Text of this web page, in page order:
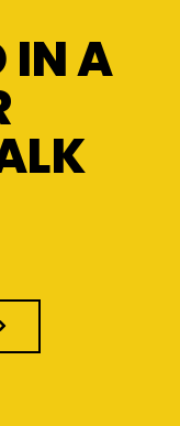
IN A